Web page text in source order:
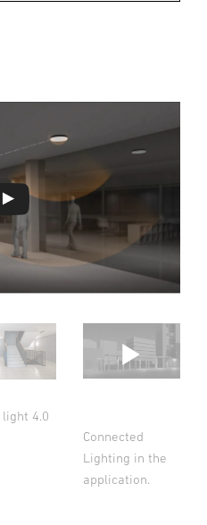
4.0
Connected
Lighting in the
application.